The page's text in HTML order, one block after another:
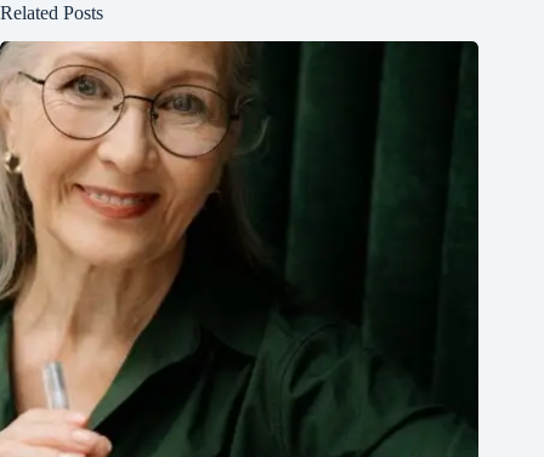
Related Posts